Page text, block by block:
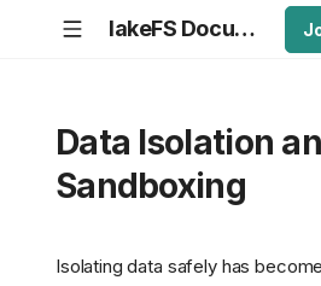
lakeFS Documentation
Data Isolation
Sandboxing
Isolating data safely has